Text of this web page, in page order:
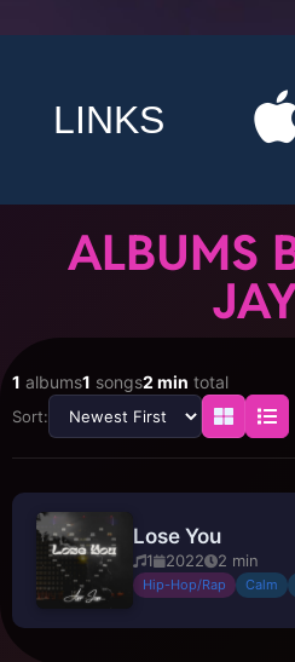
LINKS
ALBUMS
1 albums1 songs2 min total
Sort:
Lose You
1 2022 2 min
Hip-Hop/Rap Calm